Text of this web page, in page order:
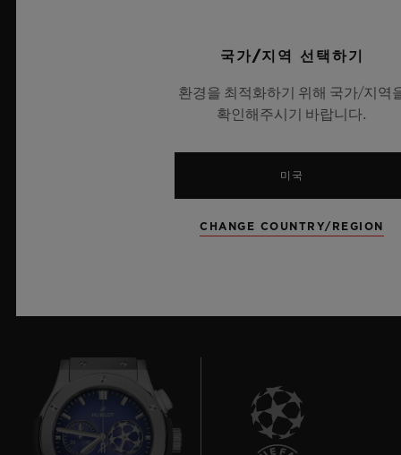
투명한 사파이어로 제작된 이번 모델은 100피스 리미티드 에디션
로의 자체 개발 MECA-10 무브먼트를 탑재했으며, 뛰어난 기술
력과 탁월한 디자인 역량을 보여주는 작품으로 끝없이 펼쳐진 여
국가/지역 선택하기
환경을 최적화하기 위해 국가/지역
확인해주시기 바랍니다.
미국
CHANGE COUNTRY/REGION